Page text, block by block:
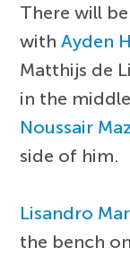
There will
withAyden
Matthijs de
in the
Noussair
side of him.
Lisandro
the bench